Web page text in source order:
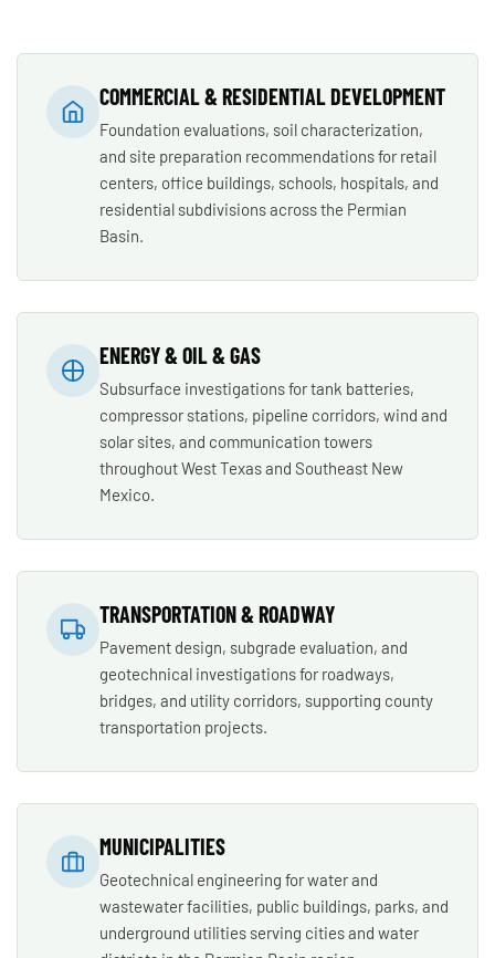
COMMERCIAL & RESIDENTIAL DEVELOPMENT
Foundation evaluations, soil characterization,
and site preparation recommendations for retail
centers, office buildings, schools, hospitals, and
residential subdivisions across the Permian
Basin.
ENERGY & OIL & GAS
Subsurface investigations for tank batteries,
compressor stations, pipeline corridors, wind and
solar sites, and communication towers
throughout West Texas and Southeast New
Mexico.
TRANSPORTATION & ROADWAY
Pavement design, subgrade evaluation, and
geotechnical investigations for roadways,
bridges, and utility corridors, supporting county
transportation projects.
MUNICIPALITIES
Geotechnical engineering for water and
wastewater facilities, public buildings, parks, and
underground utilities serving cities and water